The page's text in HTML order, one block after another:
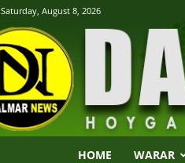
Saturday, August 8, 2026
HOME WARAR